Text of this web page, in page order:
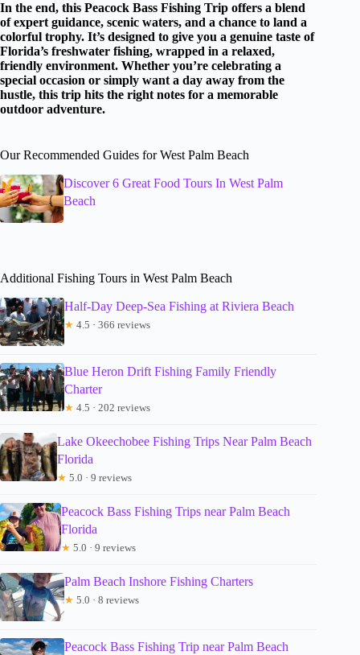
In the end, this Peacock Bass Fishing Trip offers a blend
of expert guidance, scenic waters, and a chance to land a
colorful trophy. It’s designed to give you a genuine taste of
Florida’s freshwater fishing, wrapped in a relaxed,
friendly environment. Whether you’re celebrating a
special occasion or simply want a day away from the
hustle, this trip hits the right notes for a memorable
outdoor adventure.
Our Recommended Guides for West Palm Beach
Discover 6 Great Food Tours In West Palm
Beach
Additional Fishing Tours in West Palm Beach
Half-Day Deep-Sea Fishing at Riviera Beach
★ 4.5 · 366 reviews
Blue Heron Drift Fishing Family Friendly
Charter
★ 4.5 · 202 reviews
Lake Okeechobee Fishing Trips Near Palm Beach
Florida
★ 5.0 · 9 reviews
Peacock Bass Fishing Trips near Palm Beach
Florida
★ 5.0 · 9 reviews
Palm Beach Inshore Fishing Charters
★ 5.0 · 8 reviews
Peacock Bass Fishing Trip near Palm Beach